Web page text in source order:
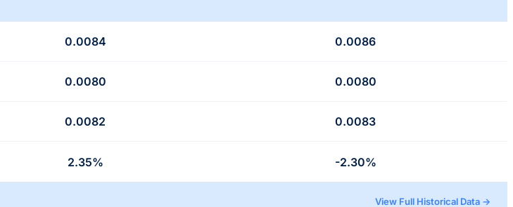
0.0084 0.0086
0.0080 0.0080
0.0082 0.0083
2.35% -2.30%
View Full Historical Data →